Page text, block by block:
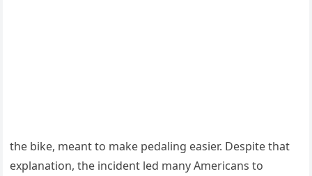
the bike, meant to make pedaling easier. Despite that
explanation, the incident led many Americans to